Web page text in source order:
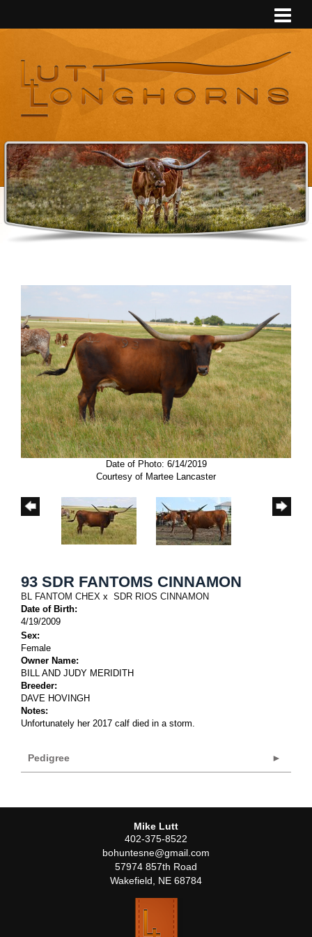
Date of Photo: 6/14/2019
Courtesy of Martee Lancaster
93 SDR FANTOMS CINNAMON
BL FANTOM CHEX x SDR RIOS CINNAMON
Date of Birth:
4/19/2009
Sex:
Female
Owner Name:
BILL AND JUDY MERIDITH
Breeder:
DAVE HOVINGH
Notes:
Unfortunately her 2017 calf died in a storm.
Pedigree
Mike Lutt
402-375-8522
bohuntesne@gmail.com
57974 857th Road
Wakefield
NE 68784